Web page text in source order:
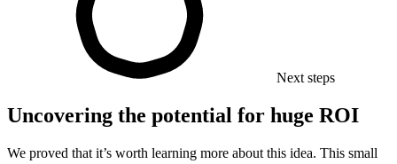
Next steps
Uncovering the potential for huge ROI
We proved that it’s worth learning more about this idea. This small